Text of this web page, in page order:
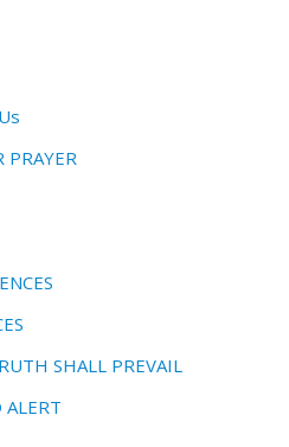
PRAYER
SHALL PREVAIL
ALERT